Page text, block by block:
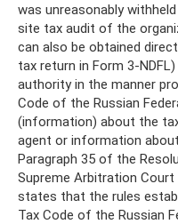
was unreasonably
site tax audit of the
can also be obtained
tax return in Form 3-
authority in the manner
Code of the Russian
(information) about the
agent or information
Paragraph 35 of the
Supreme Arbitration
states that the rules
Tax Code of the Russian